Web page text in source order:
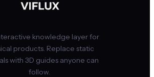
knowledge layer for
products. Replace static
with 3D guides anyone can
follow.